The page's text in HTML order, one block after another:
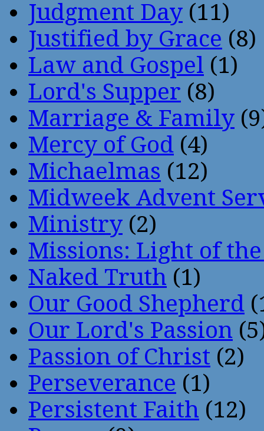
Judgment Day (11)
Justified by Grace (8)
Law and Gospel (1)
Lord's Supper (8)
Marriage & Family
Mercy of God (4)
Michaelmas (12)
Midweek Advent
Ministry (2)
Missions: Light of
Naked Truth (1)
Our Good Shepherd
Our Lord's Passion
Passion of Christ (2)
Perseverance (1)
Persistent Faith (12)